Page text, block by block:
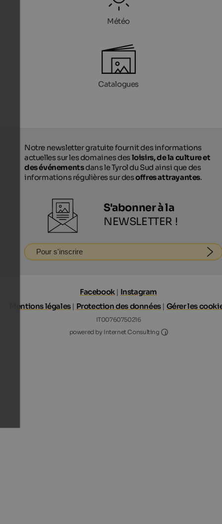
Météo
Catalogues
Notre newsletter gratuite fournit des informations
actuelles sur les domaines desloisirs, de la culture et
des événementsdans le Tyrol du Sud ainsi que des
informations régulières sur desoffres attrayantes.
S'abonner à la
NEWSLETTER !
Pour s'inscrire
Facebook| Instagram
Mentions légales| Protection des données| Gérer les
IT00760750216
powered by Internet Consulting
Internet